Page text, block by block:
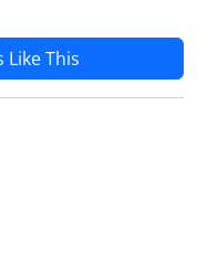
Like This